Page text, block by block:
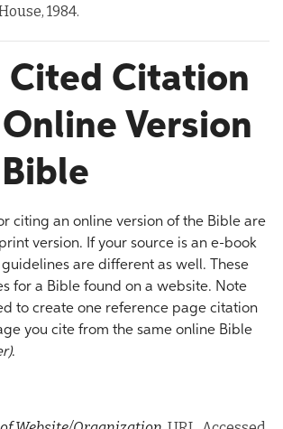
1984.
Cited Citation
Version
citing an online version of the Bible are
version. If your source is an e-book
are different as well. These
for a Bible found on a website. Note
to create one reference page citation
you cite from the same online Bible
.